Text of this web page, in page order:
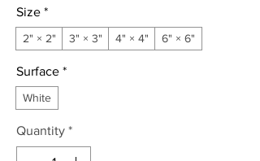
Size *
2" × 2" 3" × 3" 4" × 4" 6" × 6"
Surface *
White
Quantity *